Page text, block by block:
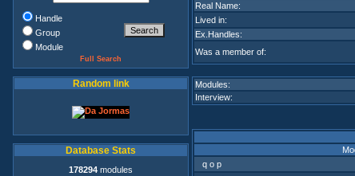
Handle
Group
Module
Full Search
Random link
Database Stats
178294 modules
Real Name:
Lived in:
Ex.Handles:
Was a member of:
Modules:
Interview:
q o p